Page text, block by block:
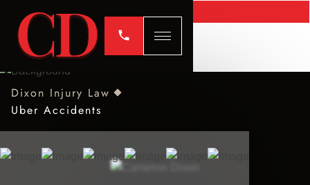
Dixon Injury Law
Uber Accidents